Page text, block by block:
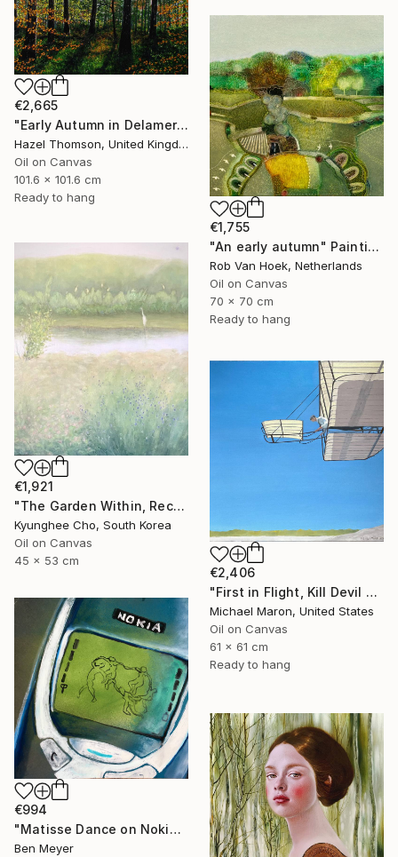
€2,665
"Early Autumn in Delamere" Painting
Hazel Thomson, United Kingdom
Oil on Canvas
101.6 x 101.6 cm
Ready to hang
€1,755
"An early autumn" Painting
Rob Van Hoek, Netherlands
Oil on Canvas
70 x 70 cm
Ready to hang
€1,921
"The Garden Within, Recovery" Painting
Kyunghee Cho, South Korea
Oil on Canvas
45 x 53 cm
€2,406
"First in Flight, Kill Devil Hills, 1901" Painting
Michael Maron, United States
Oil on Canvas
61 x 61 cm
Ready to hang
€994
"Matisse Dance on Nokia 3310" Painting
Ben Meyer